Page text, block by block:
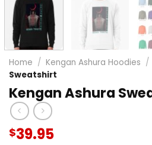
Home / Kengan Ashura Hoodies /
Sweatshirt
Kengan Ashura
$39.95